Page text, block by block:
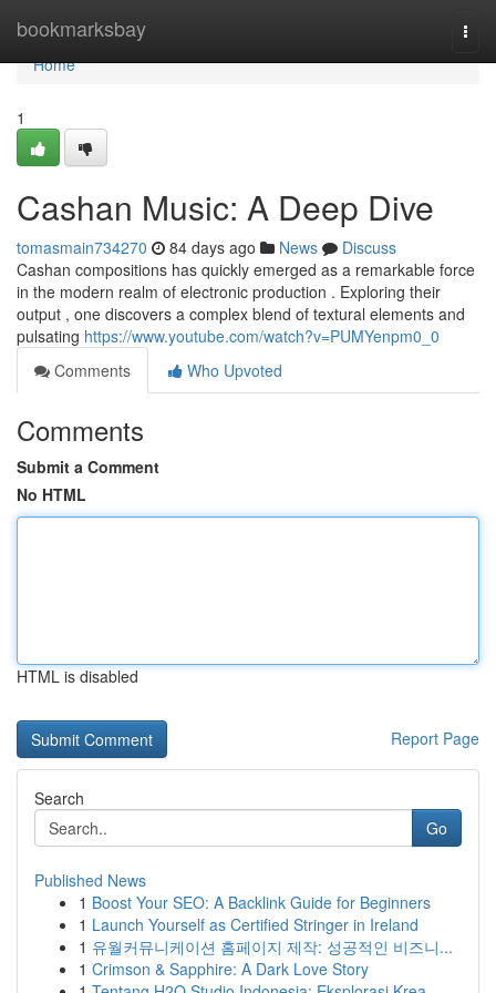
bookmarksbay
Home
Home
1
Cashan Music: A Deep Dive
tomasmain734270 84 days ago News
Discuss
Cashan compositions has quickly emerged as a remarkable force
in the modern realm of electronic production . Exploring their
output , one discovers a complex blend of textural elements and
pulsating https://www.youtube.com/watch?v=PUMYenpm0_0
Comments
Who Upvoted
Comments
Submit a Comment
No HTML
HTML is disabled
Report Page
Search
Go
Published News
1 Boost Your SEO: A Backlink Guide for Beginners
1 Launch Yourself as Certified Stringer in Ireland
1 유월커뮤니케이션 홈페이지 제작: 성공적인 비즈니...
1 Crimson & Sapphire: A Dark Love Story